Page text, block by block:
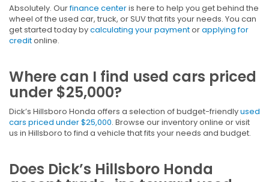
Absolutely. Ourfinance centeris here to help you get behind the
wheel of the used car, truck, or SUV that fits your needs. You can
get started today bycalculating your paymentorapplying for
creditonline.
Where can I find used cars priced
under $25,000?
Dick’s Hillsboro Honda offers a selection of budget-friendlyused
cars priced under $25,000. Browse our inventory online or visit
us in Hillsboro to find a vehicle that fits your needs and budget.
Does Dick’s Hillsboro Honda